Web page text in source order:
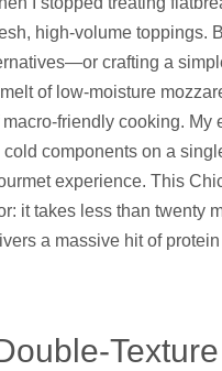
high-volume toppings.
crafting a
of low-moisture
friendly cooking. My
components on a
experience. This
it takes less than twenty
a massive hit of